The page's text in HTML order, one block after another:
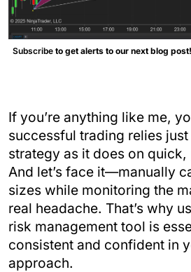
Subscribe to get alerts to our next blog post!
If you’re anything like me,
successful trading relies
strategy as it does on
And let’s face it—manually
sizes while monitoring the
real headache. That’s why
risk management tool is
consistent and confident in
approach.